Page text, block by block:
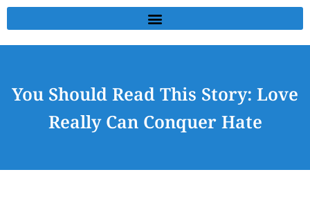
You Should Read This Story: Love
Really Can Conquer Hate